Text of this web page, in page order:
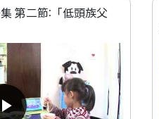
第二節:「低頭族父